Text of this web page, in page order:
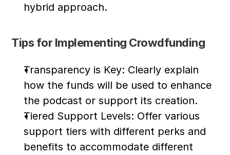
hybrid approach.
Tips for Implementing Crowdfunding
Transparency is Key: Clearly explain
how the funds will be used to enhance
the podcast or support its creation.
Tiered Support Levels: Offer various
support tiers with different perks and
benefits to accommodate different